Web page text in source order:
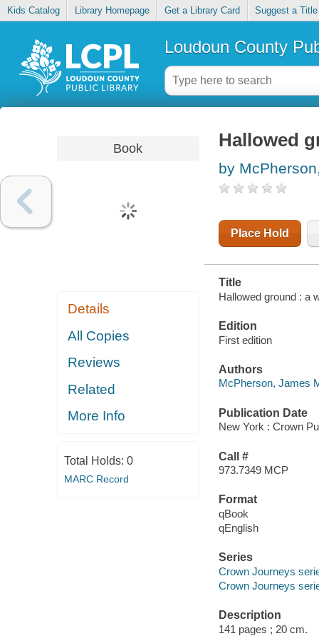
Kids Catalog Library Homepage Get a Library Card Suggest a Title
Loudoun County
Book
Details
All Copies
Reviews
Related
More Info
Total Holds: 0
MARC Record
Hallowed
by
Place Hold
Title
Hallowed ground : a
Edition
First edition
Authors
McPherson, James
Publication Date
New York : Crown
Call #
973.7349 MCP
Format
qBook
qEnglish
Series
Crown Journeys
Crown Journeys
Description
141 pages ; 20 cm.